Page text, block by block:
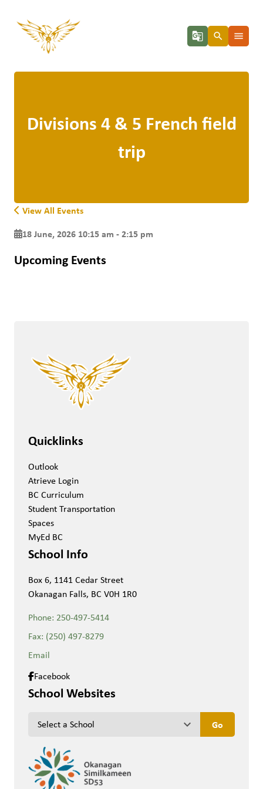
g_translate search menu
Divisions 4 & 5 French field
trip
View All Events
18 June, 2026 10:15 am - 2:15 pm
Upcoming Events
Quicklinks
Outlook
Atrieve Login
BC Curriculum
Student Transportation
Spaces
MyEd BC
School Info
Box 6, 1141 Cedar Street
Okanagan Falls, BC V0H 1R0
Phone: 250-497-5414
Fax: (250) 497-8279
Email
Facebook
School Websites
keyboard_arrow_down